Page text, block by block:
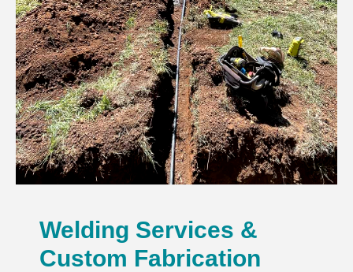
Welding Services &
Custom Fabrication